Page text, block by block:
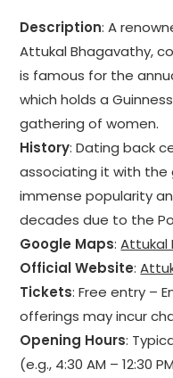
Description: A
Attukal Bhagavathy,
is famous for the
which holds a
gathering of women.
History: Dating back
associating it with the
immense popularity
decades due to the
Google Maps:Attukal
Official Website:
Tickets: Free entry –
offerings may incur
Opening Hours:
(e.g., 4:30 AM – 12:30